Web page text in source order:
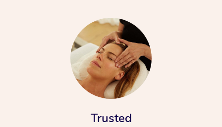
Trusted